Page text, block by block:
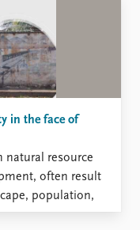
more concerning
in the face of
natural resource
often result
population,
harm to the